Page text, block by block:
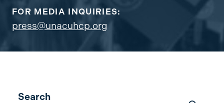
FOR MEDIA INQUIRIES:
press@unacuhcp.org
Search